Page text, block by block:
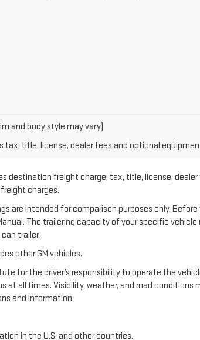
and body style may vary)
title, license, dealer fees and optional
destination freight charge, tax, title, license,
charges.
are intended for comparison purposes only.
The trailering capacity of your specific
trailer.
other GM vehicles.
for the driver’s responsibility to operate the
all times. Visibility, weather, and road
and information.
in the U.S. and other countries.